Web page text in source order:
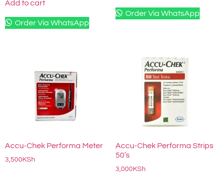
Add to cart
Order Via WhatsApp
Order Via WhatsApp
Accu-Chek Performa Meter
3,500KSh
Accu-Chek Performa Strips
50’s
3,000KSh